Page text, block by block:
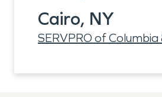
Cairo, NY
SERVPRO of